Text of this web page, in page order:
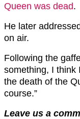
Queen was dead.
He later
on air.
Following the
something, I think
the death of the
course.”
Leave us a